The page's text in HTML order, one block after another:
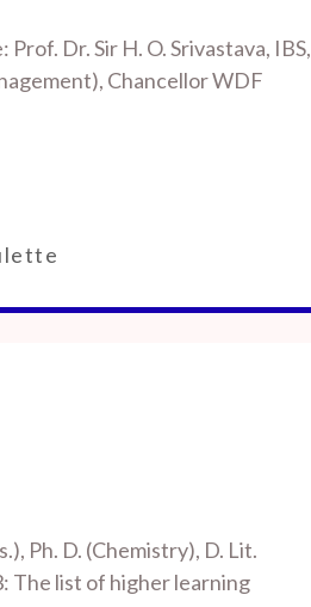
Dr. Sir H. O. Srivastava, IBS,
Chancellor WDF
Ph. D. (Chemistry), D. Lit.
The list of higher learning